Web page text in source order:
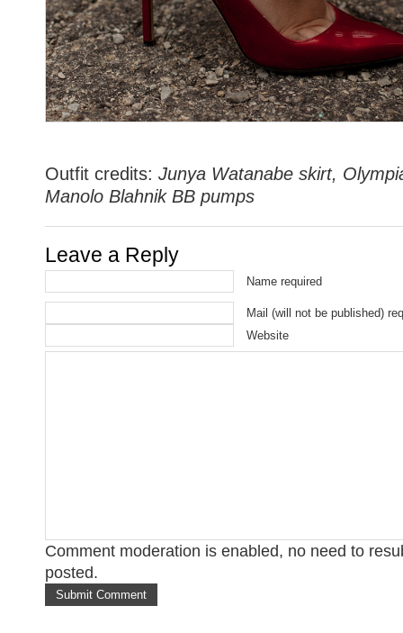
Outfit credits: Junya Watanabe skirt,
Manolo Blahnik BB pumps
Leave a Reply
Name required
Mail (will not be published)
Website
Comment moderation is enabled, no need to
posted.